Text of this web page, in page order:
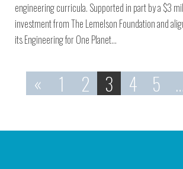
engineering curricula. Supported in part by a $3
investment from The Lemelson Foundation and
its Engineering for One Planet…
« 1 2 3 4 5